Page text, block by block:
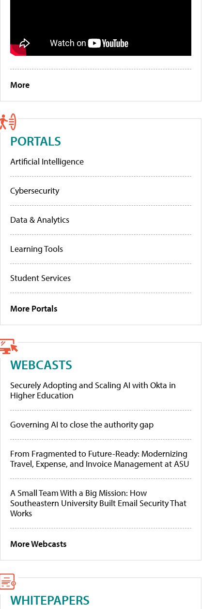
More
PORTALS
Artificial Intelligence
Cybersecurity
Data & Analytics
Learning Tools
Student Services
More Portals
WEBCASTS
Securely Adopting and Scaling AI with Okta in
Higher Education
Governing AI to close the authority gap
From Fragmented to Future-Ready: Modernizing
Travel, Expense, and Invoice Management at ASU
A Small Team With a Big Mission: How
Southeastern University Built Email Security That
Works
More Webcasts
WHITEPAPERS